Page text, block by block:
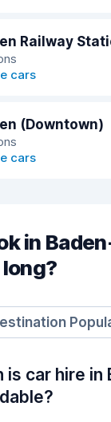
Railway
cars
(Downtown)
cars
in
is car hire in